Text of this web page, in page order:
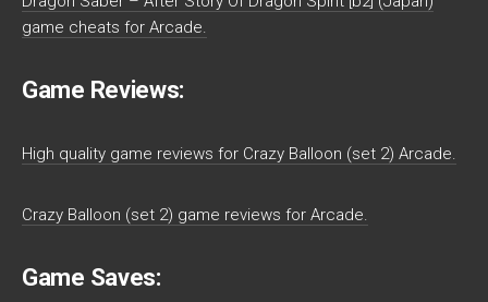
game cheats for Arcade.
Game Reviews:
High quality game reviews for Crazy Balloon (set 2) Arcade.
Crazy Balloon (set 2) game reviews for Arcade.
Game Saves: